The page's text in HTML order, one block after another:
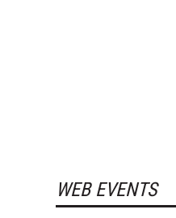
WEB EVENTS